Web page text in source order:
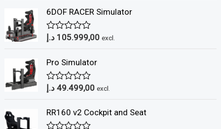
o
5
e
d
0
o
5
6DOF RACER Simulator
R
e
d
0
o
105.999,00 د.إ excl.
Pro Simulator
R
e
d
49.499,00 د.إ excl.
RR160 v2 Cockpit and Seat